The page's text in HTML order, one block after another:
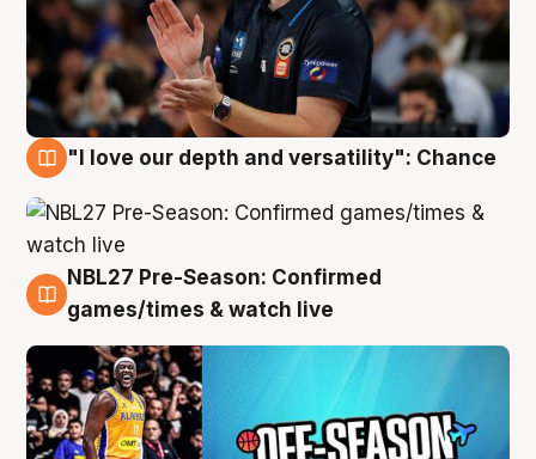
"I love our depth and versatility": Chance
4 Aug
NBL27 Pre-Season: Confirmed
games/times & watch live